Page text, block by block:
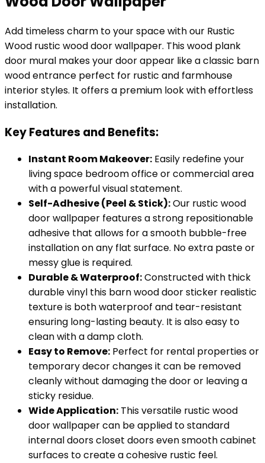
Add timeless charm to your space with our Rustic
Wood rustic wood door wallpaper. This wood plank
door mural makes your door appear like a classic barn
wood entrance perfect for rustic and farmhouse
interior styles. It offers a premium look with effortless
installation.
Key Features and Benefits:
Instant Room Makeover: Easily redefine your
living space bedroom office or commercial area
with a powerful visual statement.
Self-Adhesive (Peel & Stick):Our rustic wood
door wallpaper features a strong repositionable
adhesive that allows for a smooth bubble-free
installation on any flat surface. No extra paste or
messy glue is required.
Durable & Waterproof:Constructed with thick
durable vinyl this barn wood door sticker realistic
texture is both waterproof and tear-resistant
ensuring long-lasting beauty. It is also easy to
clean with a damp cloth.
Easy to Remove: Perfect for rental properties or
temporary decor changes it can be removed
cleanly without damaging the door or leaving a
sticky residue.
Wide Application: This versatile rustic wood
door wallpaper can be applied to standard
internal doors closet doors even smooth cabinet
surfaces to create a cohesive rustic feel.